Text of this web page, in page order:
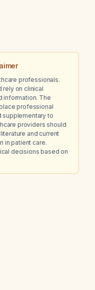
professionals.
rely on clinical
information. The
professional
supplementary to
providers should
and current
in patient care.
decisions based on